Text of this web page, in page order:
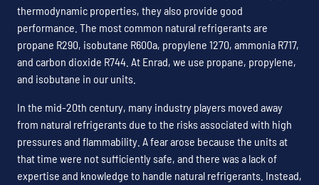
thermodynamic properties, they also provide good
performance. The most common natural refrigerants are
propane R290, isobutane R600a, propylene 1270, ammonia R717,
and carbon dioxide R744. At Enrad, we use propane, propylene,
and isobutane in our units.
In the mid-20th century, many industry players moved away
from natural refrigerants due to the risks associated with high
pressures and flammability. A fear arose because the units at
that time were not sufficiently safe, and there was a lack of
expertise and knowledge to handle natural refrigerants. Instead,